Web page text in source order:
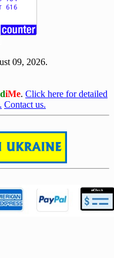
09, 2026.
iMe. Click here for detailed
Contact us.